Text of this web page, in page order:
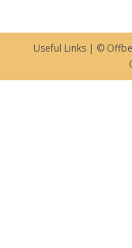
Useful Links| ©